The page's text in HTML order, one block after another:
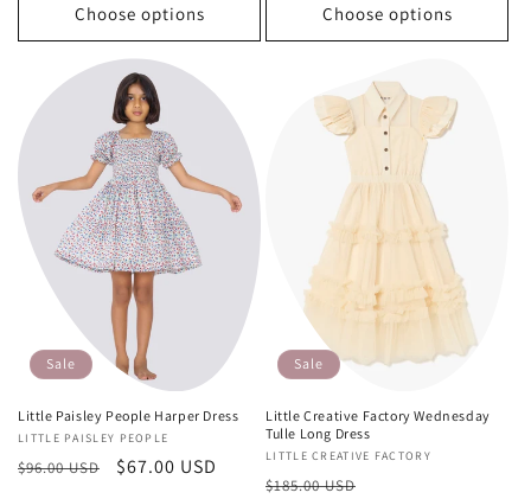
Choose options Choose options
Sale
Little Paisley People Harper Dress
Vendor:
LITTLE PAISLEY PEOPLE
Regular
$96.00 USD
Sale
$67.00 USD
Sale
Little Creative Factory Wednesday
Tulle Long Dress
Vendor:
LITTLE CREATIVE FACTORY
Regular
$185.00 USD